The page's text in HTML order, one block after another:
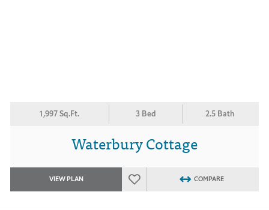
1,997 Sq.Ft. 3 Bed 2.5 Bath
Waterbury Cottage
VIEW PLAN COMPARE